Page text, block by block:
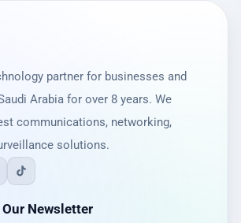
partner for businesses and
Arabia for over 8 years. We
communications, networking,
solutions.
Newsletter